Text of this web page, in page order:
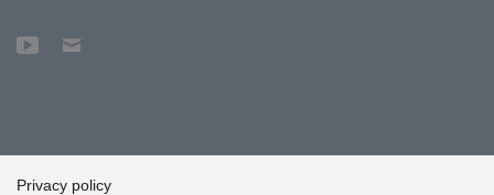
Privacy policy